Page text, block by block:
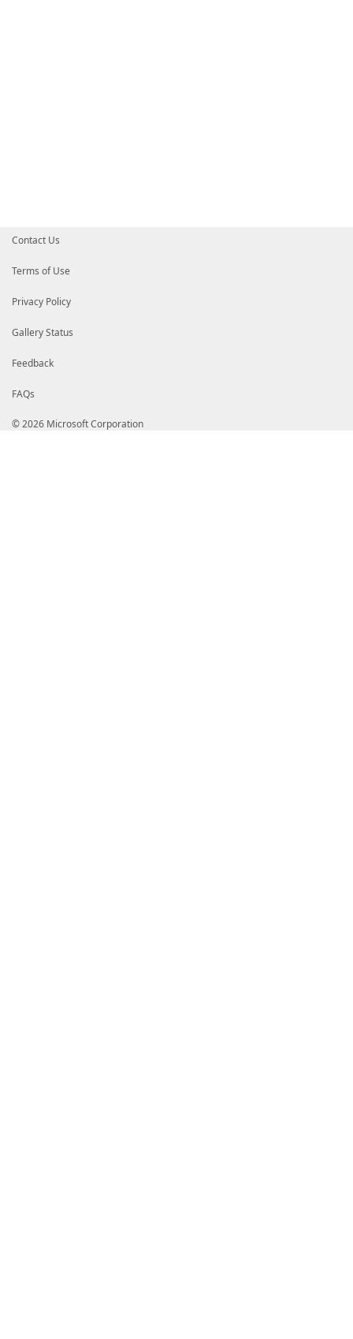
Contact Us
Terms of Use
Privacy Policy
Gallery Status
Feedback
FAQs
© 2026 Microsoft Corporation